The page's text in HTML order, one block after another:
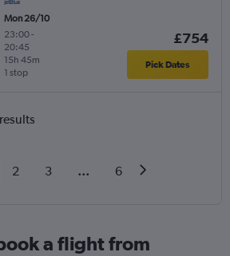
Mon 26/10
23:00-
20:45
1 stop
15h 45m
£754
Pick Dates
2 3 ... 6
a flight from